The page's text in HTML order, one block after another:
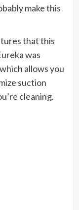
make this
that this
was
allows you
suction
cleaning.